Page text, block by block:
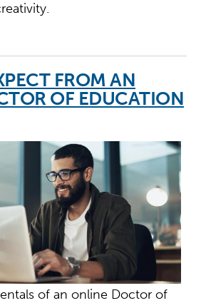
FROM AN
OF EDUCATION
of an online Doctor of